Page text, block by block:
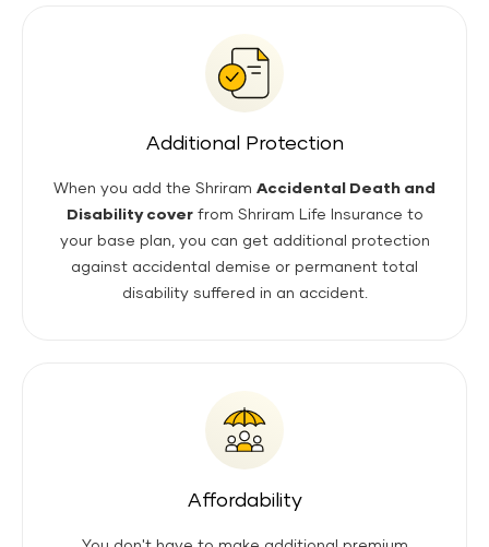
Additional Protection
When you add the Shriram Accidental Death and
Disability coverfrom Shriram Life Insurance to
your base plan, you can get additional protection
against accidental demise or permanent total
disability suffered in an accident.
Affordability